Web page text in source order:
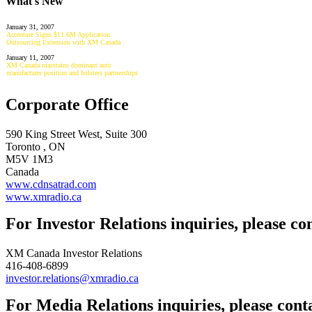
January 31, 2007
Accenture Signs $11.6M Application
Outsourcing Extension with XM Canada
January 11, 2007
XM Canada maintains dominant auto
manufacturer position and bolsters partnerships
Corporate Office
590 King Street West, Suite 300
Toronto , ON
M5V 1M3
Canada
www.cdnsatrad.com
www.xmradio.ca
For Investor Relations inquiries, please
XM Canada Investor Relations
416-408-6899
investor.relations@xmradio.ca
For Media Relations inquiries, please